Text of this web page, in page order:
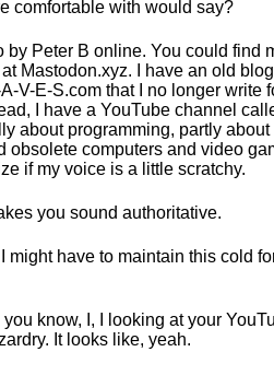
comfortable with would say?
by Peter B online. You could find
Mastodon.xyz. I have an old
V-E-S.com that I no longer write
I have a YouTube channel
about programming, partly
obsolete computers and video
if my voice is a little scratchy.
you sound authoritative.
I might have to maintain this cold
you know, I, I looking at your
It looks like, yeah.